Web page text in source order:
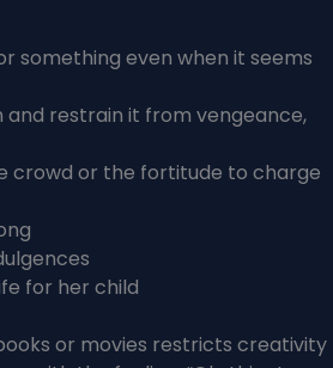
something even when it seems
restrain it from vengeance,
crowd or the fortitude to charge
for her child
or movies restricts creativity